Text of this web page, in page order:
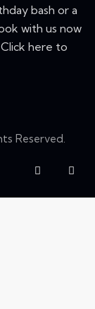
bash or a
with us now
here to
Reserved.